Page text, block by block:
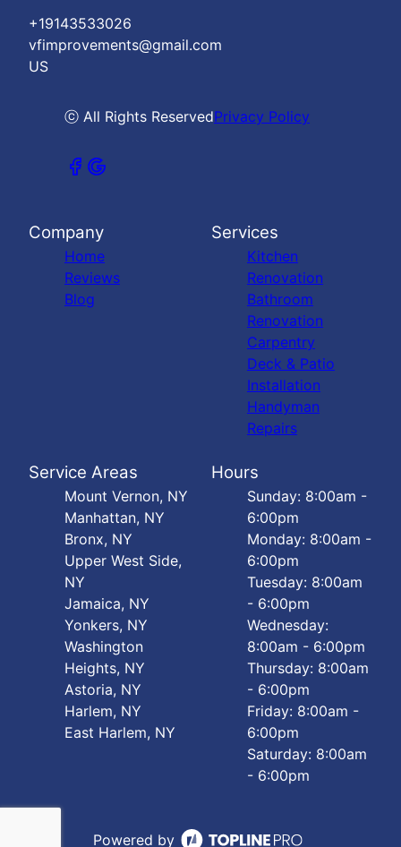
+19143533026
vfimprovements@gmail.com
US
ⓒ All Rights ReservedPrivacy Policy
Company
Home
Reviews
Blog
Services
Kitchen
Renovation
Bathroom
Renovation
Carpentry
Deck & Patio
Installation
Handyman
Repairs
Service Areas
Mount Vernon, NY
Manhattan, NY
Bronx, NY
Upper West Side,
NY
Jamaica, NY
Yonkers, NY
Washington
Heights, NY
Astoria, NY
Harlem, NY
East Harlem, NY
Hours
Sunday: 8:00am -
6:00pm
Monday: 8:00am -
6:00pm
Tuesday: 8:00am
- 6:00pm
Wednesday:
8:00am - 6:00pm
Thursday: 8:00am
- 6:00pm
Friday: 8:00am -
6:00pm
Saturday: 8:00am
- 6:00pm
Powered by